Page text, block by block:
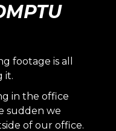
footage is all
it.
in the office
sudden we
of our office.